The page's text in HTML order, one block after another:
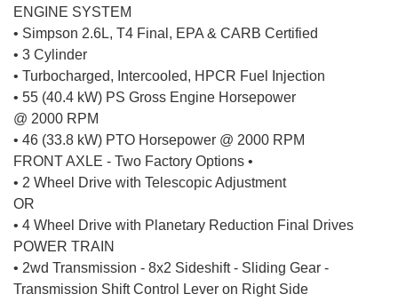
ENGINE SYSTEM
• Simpson 2.6L, T4 Final, EPA & CARB Certified
• 3 Cylinder
• Turbocharged, Intercooled, HPCR Fuel Injection
• 55 (40.4 kW) PS Gross Engine Horsepower
@ 2000 RPM
• 46 (33.8 kW) PTO Horsepower @ 2000 RPM
FRONT AXLE - Two Factory Options •
• 2 Wheel Drive with Telescopic Adjustment
OR
• 4 Wheel Drive with Planetary Reduction Final Drives
POWER TRAIN
• 2wd Transmission - 8x2 Sideshift - Sliding Gear -
Transmission Shift Control Lever on Right Side